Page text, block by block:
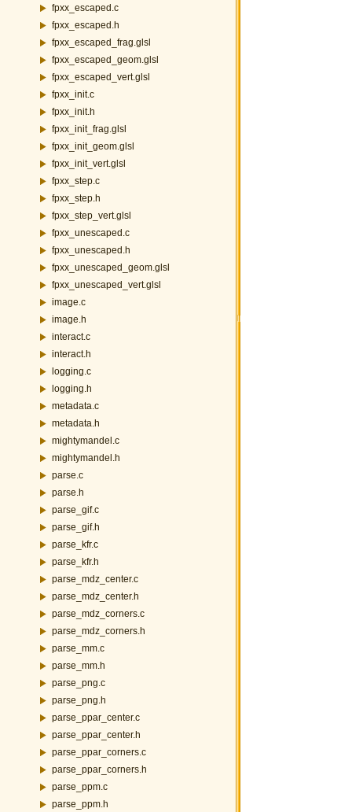
fpxx_escaped.c
fpxx_escaped.h
fpxx_escaped_frag.glsl
fpxx_escaped_geom.glsl
fpxx_escaped_vert.glsl
fpxx_init.c
fpxx_init.h
fpxx_init_frag.glsl
fpxx_init_geom.glsl
fpxx_init_vert.glsl
fpxx_step.c
fpxx_step.h
fpxx_step_vert.glsl
fpxx_unescaped.c
fpxx_unescaped.h
fpxx_unescaped_geom.glsl
fpxx_unescaped_vert.glsl
image.c
image.h
interact.c
interact.h
logging.c
logging.h
metadata.c
metadata.h
mightymandel.c
mightymandel.h
parse.c
parse.h
parse_gif.c
parse_gif.h
parse_kfr.c
parse_kfr.h
parse_mdz_center.c
parse_mdz_center.h
parse_mdz_corners.c
parse_mdz_corners.h
parse_mm.c
parse_mm.h
parse_png.c
parse_png.h
parse_ppar_center.c
parse_ppar_center.h
parse_ppar_corners.c
parse_ppar_corners.h
parse_ppm.c
parse_ppm.h